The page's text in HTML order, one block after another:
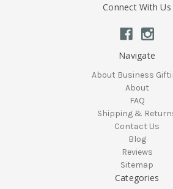
Connect With Us
Navigate
About Business
About
FAQ
Shipping &
Contact Us
Blog
Reviews
Sitemap
Categories